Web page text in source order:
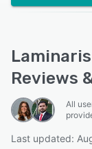
Reviews
All
Last updated: